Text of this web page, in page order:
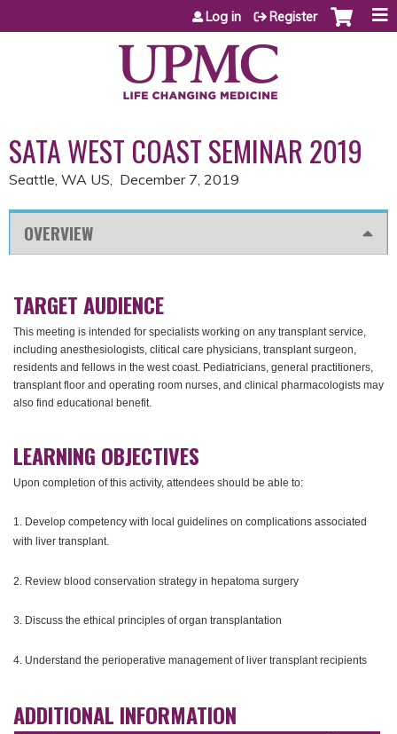
Jump to content
Log in Register
SATA WEST COAST SEMINAR 2019
Seattle, WA US December 7, 2019
OVERVIEW
TARGET AUDIENCE
This meeting is intended for specialists working on any transplant service,
including anesthesiologists, clitical care physicians, transplant surgeon,
residents and fellows in the west coast. Pediatricians, general practitioners,
transplant floor and operating room nurses, and clinical pharmacologists may
also find educational benefit.
LEARNING OBJECTIVES
Upon completion of this activity, attendees should be able to:
1. Develop competency with local guidelines on complications associated
with liver transplant.
2. Review blood conservation strategy in hepatoma surgery
3. Discuss the ethical principles of organ transplantation
4. Understand the perioperative management of liver transplant recipients
ADDITIONAL INFORMATION